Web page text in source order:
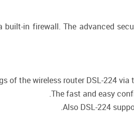
built-in firewall. The advanced
of the wireless router DSL-224
The fast and easy
Also DSL-224